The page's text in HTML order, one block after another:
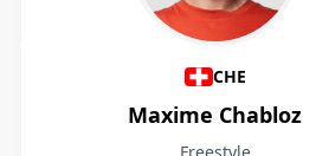
Athletes
CHE
Maxime Chabloz
Freestyle